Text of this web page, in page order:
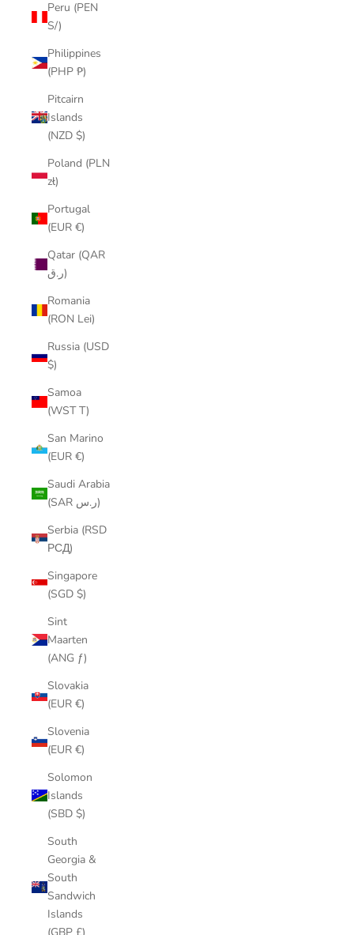
Peru (PEN
S/)
Philippines
(PHP ₱)
Pitcairn
Islands
(NZD $)
Poland (PLN
zł)
Portugal
(EUR €)
Qatar (QAR
ر.ق)
Romania
(RON Lei)
Russia (USD
$)
Samoa
(WST T)
San Marino
(EUR €)
Saudi Arabia
(SAR ر.س)
Serbia (RSD
РСД)
Singapore
(SGD $)
Sint
Maarten
(ANG ƒ)
Slovakia
(EUR €)
Slovenia
(EUR €)
Solomon
Islands
(SBD $)
South
Georgia &
South
Sandwich
Islands